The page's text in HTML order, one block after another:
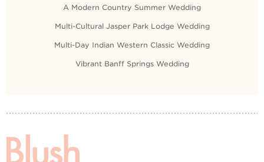
A Modern Country Summer Wedding
Multi-Cultural Jasper Park Lodge Wedding
Multi-Day Indian Western Classic Wedding
Vibrant Banff Springs Wedding